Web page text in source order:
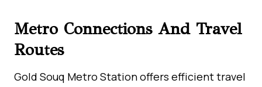
Metro Connections And Travel
Routes
Gold Souq Metro Station offers efficient travel